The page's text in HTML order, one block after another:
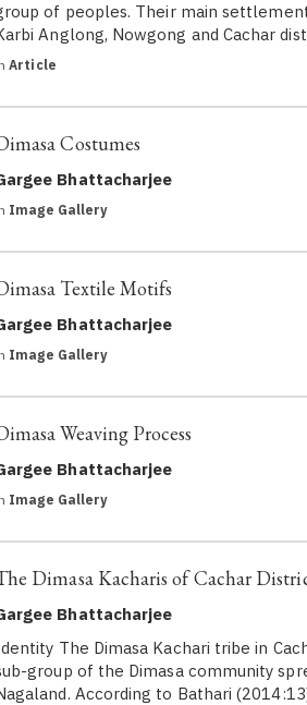
of peoples. Their main
Anglong, Nowgong and Cachar
Article
Costumes
Bhattacharjee
Image Gallery
Textile Motifs
Bhattacharjee
Image Gallery
Weaving Process
Bhattacharjee
Image Gallery
Dimasa Kacharis of Cachar
Bhattacharjee
The Dimasa Kachari tribe in
group of the Dimasa community
According to Bathari